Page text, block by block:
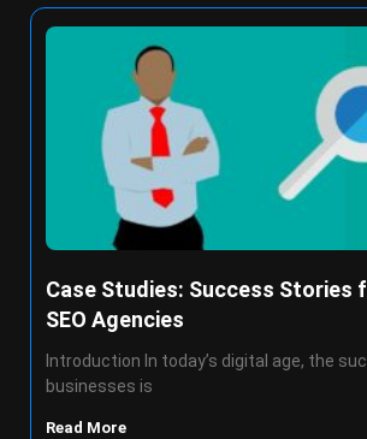
Case Studies: Success Stories
SEO Agencies
Introduction In today’s digital age, the
businesses is
Read More